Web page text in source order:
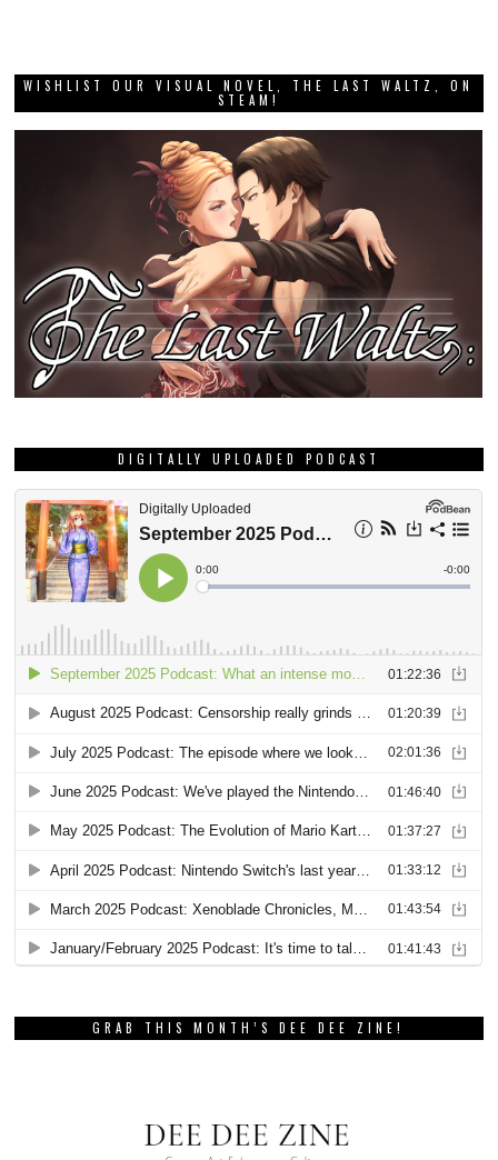
WISHLIST OUR VISUAL NOVEL, THE LAST WALTZ, ON
STEAM!
DIGITALLY UPLOADED PODCAST
GRAB THIS MONTH’S DEE DEE ZINE!